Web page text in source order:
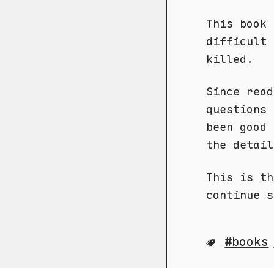
This
difficult
killed.
Since
been
the
This is
continue
books